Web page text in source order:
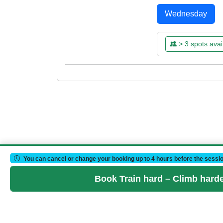
Wednesday
> 3 spots
WED
05
MAR
WED
12
MAR
You can cancel or change your booking up to 4 hours before the